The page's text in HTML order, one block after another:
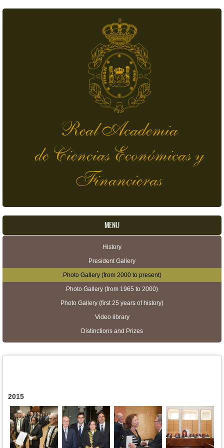
Real Academia
de Ciencias Económicas y
Financieras
MENU
History
President Gallery
Photo Gallery (from 2000 to present)
Photo Gallery (from 1965 to 2000)
Photo Gallery (first 25 years of history)
Video library
Distinctions and Prizes
2015